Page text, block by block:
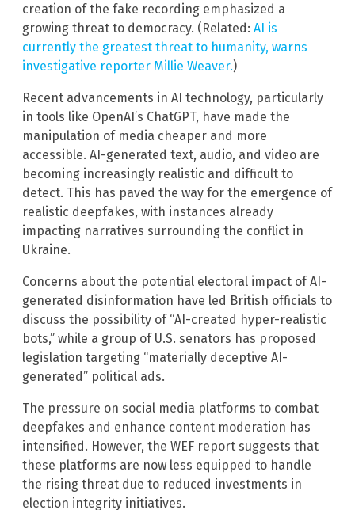
creation of the fake recording emphasized a
growing threat to democracy. (Related: AI is
currently the greatest threat to humanity, warns
investigative reporter Millie Weaver.)
Recent advancements in AI technology, particularly
in tools like OpenAI’s ChatGPT, have made the
manipulation of media cheaper and more
accessible. AI-generated text, audio, and video are
becoming increasingly realistic and difficult to
detect. This has paved the way for the emergence of
realistic deepfakes, with instances already
impacting narratives surrounding the conflict in
Ukraine.
Concerns about the potential electoral impact of AI-
generated disinformation have led British officials to
discuss the possibility of “AI-created hyper-realistic
bots,” while a group of U.S. senators has proposed
legislation targeting “materially deceptive AI-
generated” political ads.
The pressure on social media platforms to combat
deepfakes and enhance content moderation has
intensified. However, the WEF report suggests that
these platforms are now less equipped to handle
the rising threat due to reduced investments in
election integrity initiatives.